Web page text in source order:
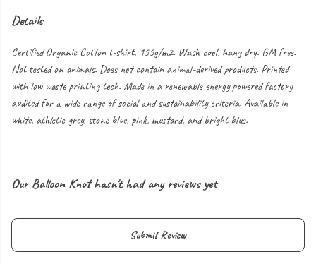
Details
Certified Organic Cotton t-shirt, 155g/m2. Wash cool, hang dry. GM free.
Not tested on animals. Does not contain animal-derived products. Printed
with low waste printing tech. Made in a renewable energy powered factory
audited for a wide range of social and sustainability criteria. Available in
white, athletic grey, stone blue, pink, mustard, and bright blue.
Our Balloon Knot hasn't had any reviews yet
Submit Review